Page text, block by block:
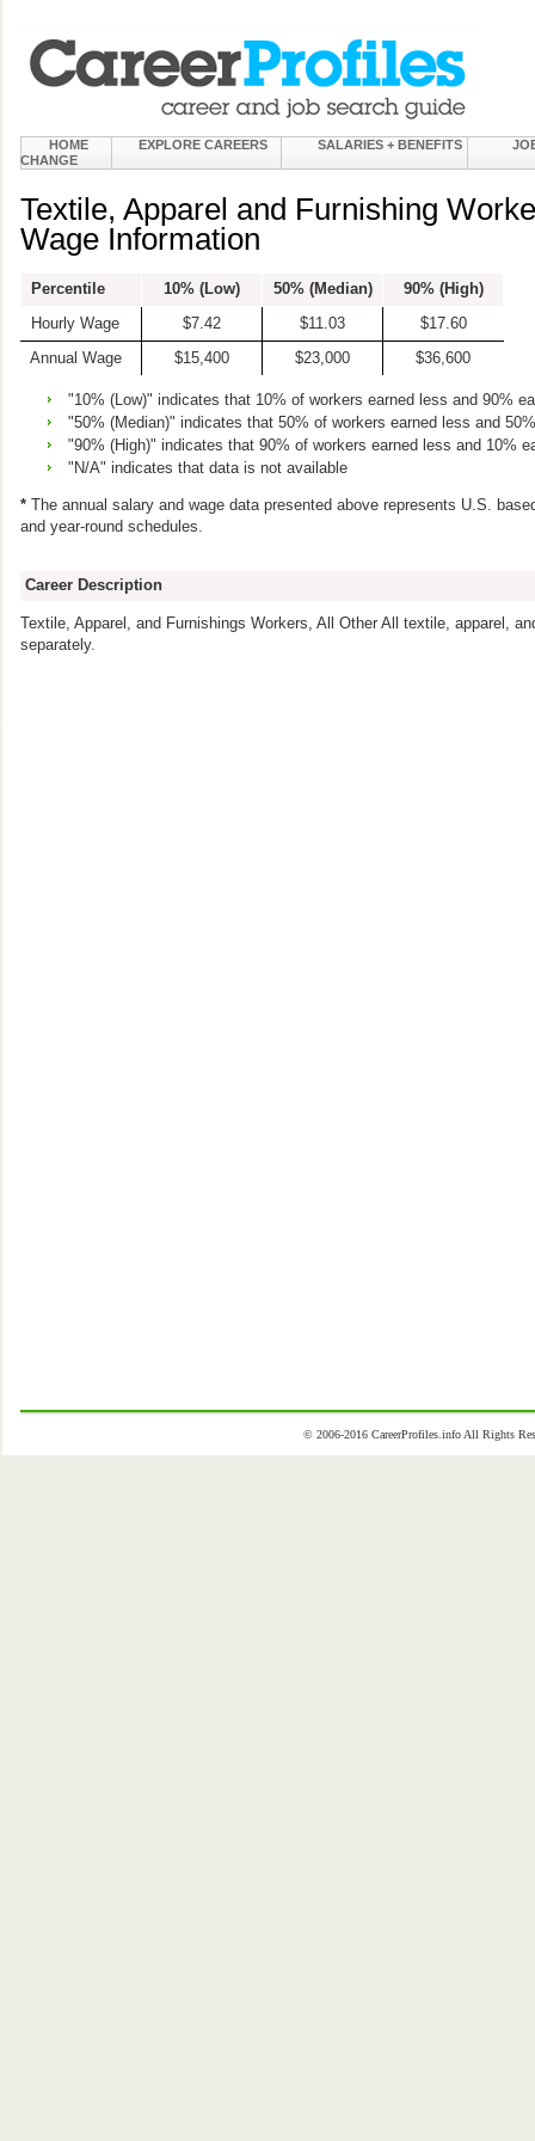
HOME EXPLORE CAREERS SALARIES + BENEFITS
CHANGE
Textile, Apparel and Furnishing
Wage Information
Percentile 10% (Low) 50% (Median)
90% (High)
Hourly Wage
$7.42 $11.03
$17.60
Annual Wage
$15,400 $23,000 $36,600
"10% (Low)" indicates that 10% of workers earned less and 90%
"50% (Median)" indicates that 50% of workers earned less and
"90% (High)" indicates that 90% of workers earned less and 10%
"N/A" indicates that data is not available
* The annual salary and wage data presented above represents U.S.
and year-round schedules.
Career Description
Textile, Apparel, and Furnishings Workers, All Other All textile, apparel,
separately.
© 2006-2016 CareerProfiles.info All Rights